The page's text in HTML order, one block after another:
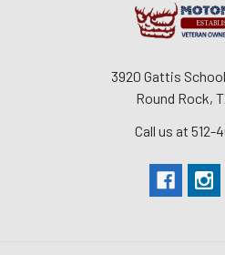
3920 Gattis
Round Rock,
Call us at 512-